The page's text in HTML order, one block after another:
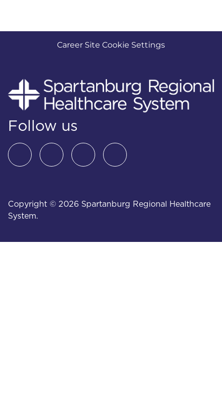
Career Site Cookie Settings
Follow us
Copyright © 2026 Spartanburg Regional Healthcare
System.